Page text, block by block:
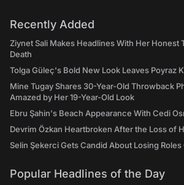
Recently Added
Ziynet Sali Makes Headlines With Her Honest
Death
Tolga Güleç's Bold New Look Leaves Poyraz
Mine Tugay Shares 30-Year-Old Throwback
Amazed by Her 19-Year-Old Look
Ebru Şahin's Beach Appearance With Cedi
Devrim Özkan Heartbroken After the Loss of
Selin Şekerci Gets Candid About Losing Roles
Popular Headlines of the Day